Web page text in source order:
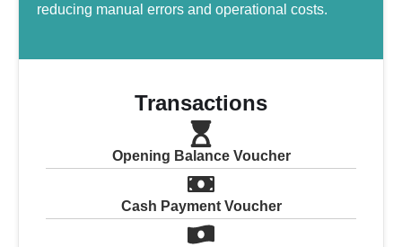
reducing manual errors and operational costs.
Transactions
Opening Balance Voucher
Cash Payment Voucher